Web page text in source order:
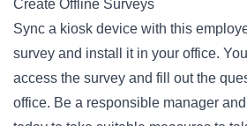
Create Offline Surveys
Sync a kiosk device with this
survey and install it in your office.
access the survey and fill out the
office. Be a responsible manager